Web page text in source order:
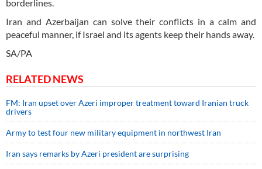
borderlines.
Iran and Azerbaijan can solve their conflicts in a calm and
peaceful manner, if Israel and its agents keep their hands away.
SA/PA
RELATED NEWS
FM: Iran upset over Azeri improper treatment toward Iranian truck
drivers
Army to test four new military equipment in northwest Iran
Iran says remarks by Azeri president are surprising